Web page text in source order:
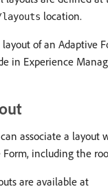
location.
of an Adaptive
in Experience
associate a layout
Form, including the
are available at